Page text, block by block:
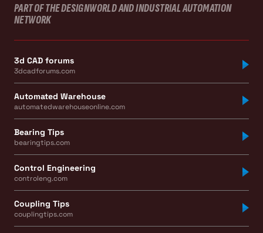
PART OF THE DESIGNWORLD AND INDUSTRIAL AUTOMATION
NETWORK
3d CAD forums
3dcadforums.com
Automated Warehouse
automatedwarehouseonline.com
Bearing Tips
bearingtips.com
Control Engineering
controleng.com
Coupling Tips
couplingtips.com